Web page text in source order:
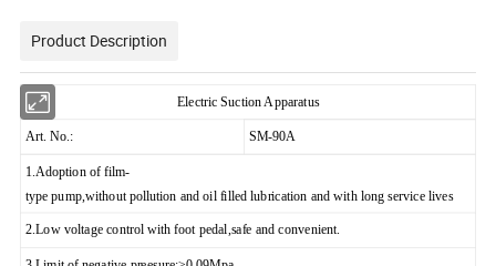
Product Description
Electric Suction Apparatus
Art. No.: SM-90A
1.Adoption of film-
type pump,without pollution and oil filled lubrication and with long service lives
2.Low voltage control with foot pedal,safe and convenient.